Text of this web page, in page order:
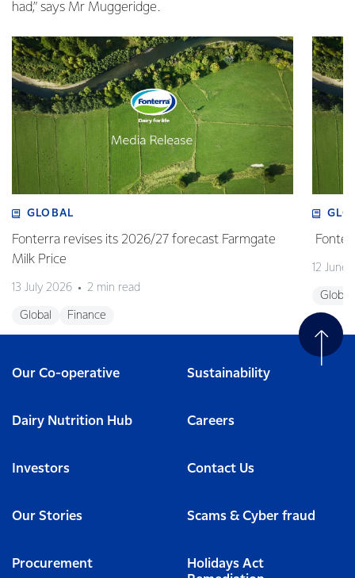
had,” says Mr Muggeridge.
GLOBAL
Fonterra revises its 2026/27 forecast Farmgate
Milk Price
13 July 2026 2 min read
Global Finance
12 June
Global
Our Co-operative Sustainability
Dairy Nutrition Hub Careers
Investors Contact Us
Our Stories Scams & Cyber fraud
Procurement
Holidays Act